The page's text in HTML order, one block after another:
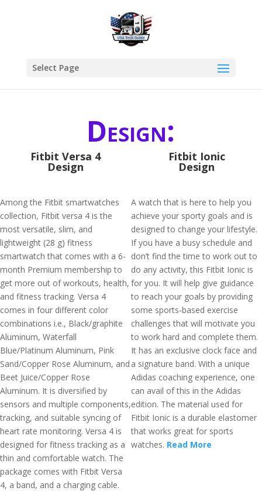
Select Page
Design:
Fitbit Versa 4
Design
Among the Fitbit smartwatches
collection, Fitbit versa 4 is the
most versatile, slim, and
lightweight (28 g) fitness
smartwatch that comes with a 6-
month Premium membership to
get more out of workouts, health,
and fitness tracking. Versa 4
comes in four different color
combinations i.e., Black/graphite
Aluminum, Waterfall
Blue/Platinum Aluminum, Pink
Sand/Copper Rose Aluminum, and
Beet Juice/Copper Rose
Aluminum. It is diversified by
sensors and multiple components,
tracking, and suitable syncing of
heart rate monitoring. Versa 4 is
designed for fitness tracking as a
thin and comfortable watch. The
package comes with Fitbit Versa
4, a band, and a charging cable.
Fitbit Ionic
Design
A watch that is here to help you
achieve your sporty goals and is
designed to change your lifestyle.
If you have a busy schedule and
don’t find the time to work out to
do any activity, this Fitbit Ionic is
for you. It will help give guidance
to reach your goals by providing
some sports-based exercise
challenges that will motivate you
to work hard and complete them.
It has an exclusive clock face and
a signature band. With a unique
Adidas coaching experience, one
can avail of this in the Adidas
edition. The material used for
Fitbit Ionic is a durable elastomer
that works great for sports
watches. Read More